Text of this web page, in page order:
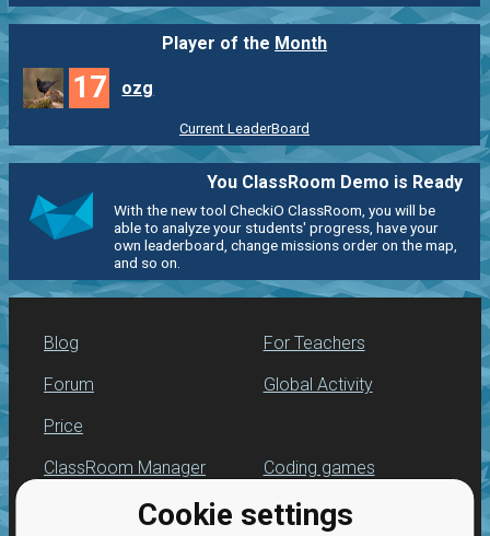
Cookie settings
Player of the Month
17 ozg
Current LeaderBoard
You ClassRoom Demo is Ready
With the new tool CheckiO ClassRoom, you will be
able to analyze your students' progress, have your
own leaderboard, change missions order on the map,
and so on.
Blog
Forum
Price
For Teachers
Global Activity
ClassRoom Manager
Leaderboard
Coding games
Python programming
for beginners